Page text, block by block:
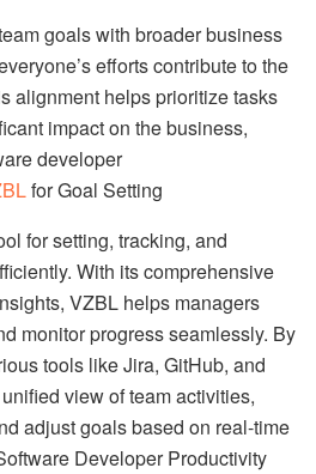
goals with broader business
efforts contribute to the
alignment helps prioritize tasks
impact on the business,
developer
for Goal Setting
for setting, tracking, and
With its comprehensive
VZBL helps managers
monitor progress seamlessly. By
tools like Jira, GitHub, and
view of team activities,
adjust goals based on real-time
Developer Productivity